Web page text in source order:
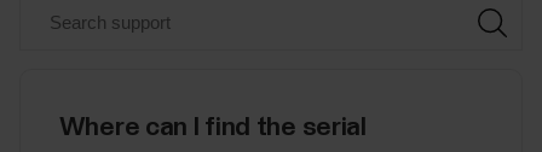
Where can I find the serial